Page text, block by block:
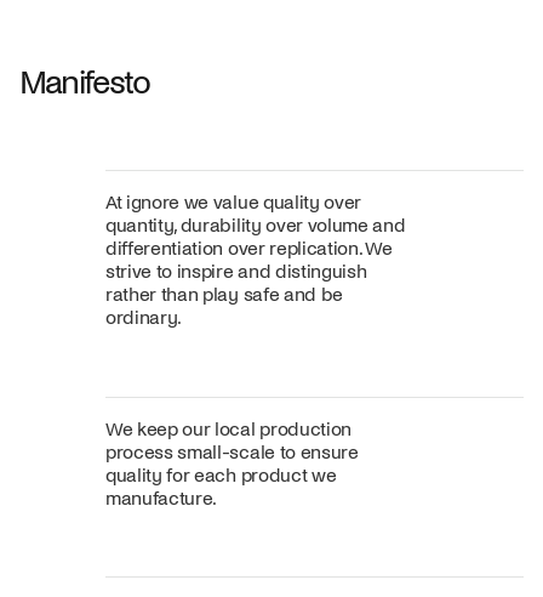
Manifesto
At ignore we value quality over
quantity, durability over volume and
differentiation over replication. We
strive to inspire and distinguish
rather than play safe and be
ordinary.
We keep our local production
process small-scale to ensure
quality for each product we
manufacture.